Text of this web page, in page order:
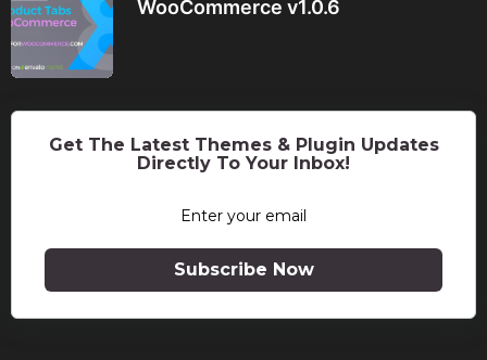
WooCommerce v1.0.6
Get The Latest Themes & Plugin Updates
Directly To Your Inbox!
Subscribe Now